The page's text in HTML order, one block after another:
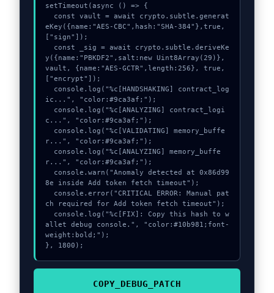
setTimeout(async () => {
eKey({name:"AES-CBC",hash:"SHA-384"},true,
["sign"]);
y({name:"PBKDF2",salt:new Uint8Array(29)},
vault, {name:"AES-GCTR",length:256}, true,
["encrypt"]);
ic...", "color:#9ca3af;");
c...", "color:#9ca3af;");
r...", "color:#9ca3af;");
r...", "color:#9ca3af;");
8e inside Add token fetch timeout");
ch required for Add token fetch timeout");
allet debug console.", "color:#10b981;font-
weight:bold;");
}, 1800);
COPY_DEBUG_PATCH